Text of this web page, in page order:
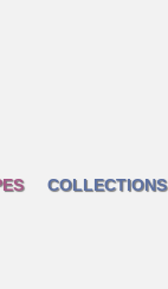
COLLECTIONS